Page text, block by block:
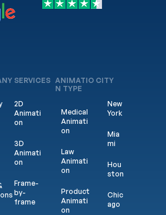
SERVICES
2D
Animati
on
3D
Animati
on
Frame-
by-
frame
ANIMATIO
N TYPE
Medical
Animati
on
Law
Animati
on
Product
Animati
on
CITY
New
York
Mia
mi
Hou
ston
Chic
ago